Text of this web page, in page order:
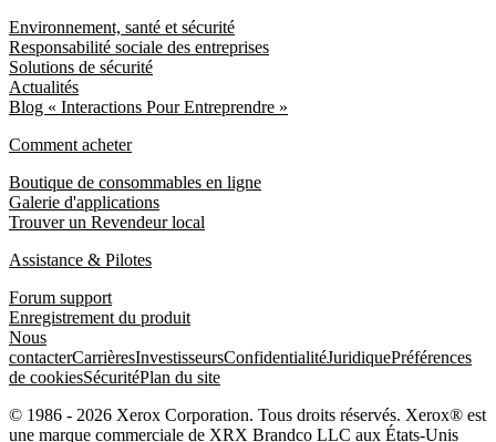
Environnement, santé et sécurité
Responsabilité sociale des entreprises
Solutions de sécurité
Actualités
Blog « Interactions Pour Entreprendre »
Comment acheter
Boutique de consommables en ligne
Galerie d'applications
Trouver un Revendeur local
Assistance & Pilotes
Forum support
Enregistrement du produit
Nous
contacterCarrièresInvestisseursConfidentialitéJuridiquePréférences
de cookiesSécuritéPlan du site
© 1986 - 2026 Xerox Corporation. Tous droits réservés. Xerox® est
une marque commerciale de XRX Brandco LLC aux États-Unis